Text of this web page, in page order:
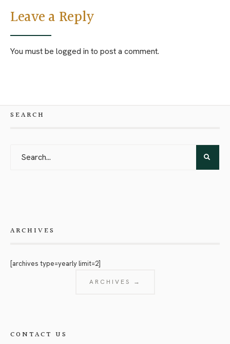
Leave a Reply
You must be logged in to post a comment.
SEARCH
ARCHIVES
[archives type=yearly limit=2]
ARCHIVES →
CONTACT US